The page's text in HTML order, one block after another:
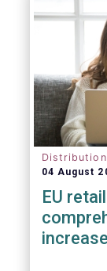
04 August
EU